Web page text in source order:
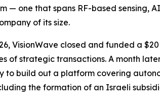
— one that spans RF-based sensing,
of its size.
VisionWave closed and funded a
of strategic transactions. A month
to build out a platform covering
the formation of an Israeli